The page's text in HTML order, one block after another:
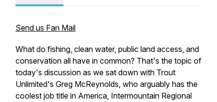
Send us Fan Mail
What do fishing, clean water, public land access, and
conservation all have in common? That's the topic of
today's discussion as we sat down with Trout
Unlimited's Greg McReynolds, who arguably has the
coolest job title in America, Intermountain Regional